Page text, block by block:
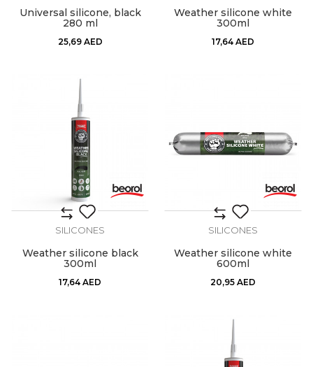
Universal silicone, black
280 ml
25,69 AED
Weather silicone white
300ml
17,64 AED
SILICONES
Weather silicone black
300ml
17,64 AED
SILICONES
Weather silicone white
600ml
20,95 AED